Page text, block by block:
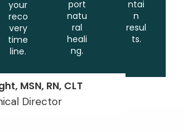
your
reco
very
time
line.
port
natu
ral
heali
ng.
ntai
n
resul
ts.
MSN, RN, CLT
Director